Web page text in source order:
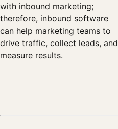
with inbound marketing;
therefore, inbound software
can help marketing teams to
drive traffic, collect leads, and
measure results.